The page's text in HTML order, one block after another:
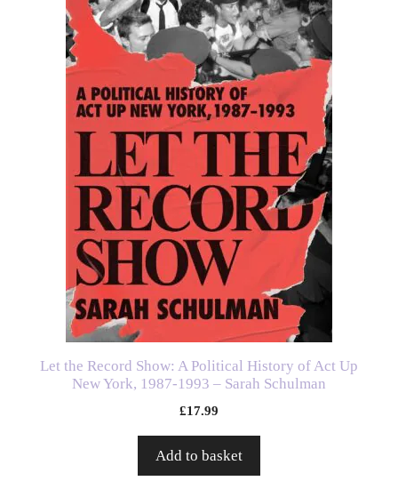
Let the Record Show: A Political History of Act Up
New York, 1987-1993 – Sarah Schulman
£17.99
Add to basket